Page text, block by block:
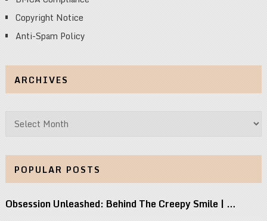
Copyright Notice
Anti-Spam Policy
ARCHIVES
Archives
POPULAR POSTS
Obsession Unleashed: Behind The Creepy Smile | …